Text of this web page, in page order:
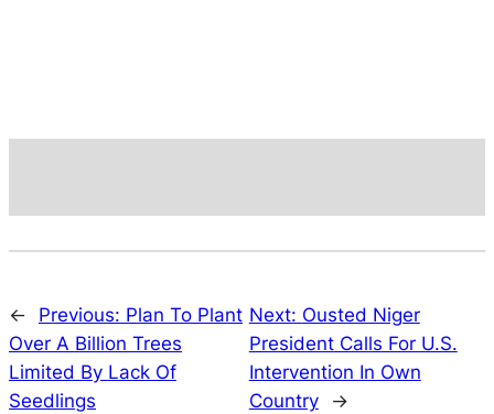
← Previous: Plan To Plant
Over A Billion Trees
Limited By Lack Of
Seedlings
Next: Ousted Niger
President Calls For U.S.
Intervention In Own
Country
→